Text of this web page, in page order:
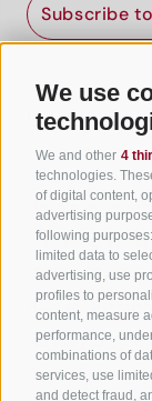
We use
We and other 4
technologies.
of digital content,
advertising
following
limited data to
advertising, use
profiles to
content, measure
performance,
combinations of
services, use
and detect fraud,
Subscribe
Useful Links
All
Hotels in
Camping
Holiday flats
B&B –
Holiday on the
South Tyrol